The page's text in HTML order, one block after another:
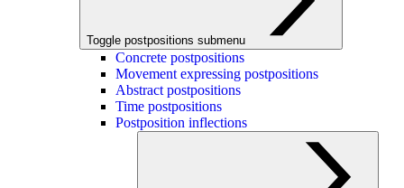
Toggle postpositions submenu
Concrete postpositions
Movement expressing postpositions
Abstract postpositions
Time postpositions
Postposition inflections